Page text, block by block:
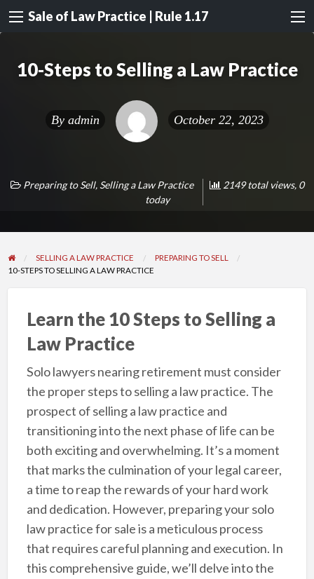
Sale of Law Practice | Rule 1.17
10-Steps to Selling a Law Practice
By admin October 22, 2023
Preparing to Sell, Selling a Law Practice
2149 total views, 0
today
SELLING A LAW PRACTICE
PREPARING TO SELL
10-STEPS TO SELLING A LAW PRACTICE
Learn the 10 Steps to Selling a
Law Practice
Solo lawyers nearing retirement must consider
the proper steps to selling a law practice. The
prospect of selling a law practice and
transitioning into the next phase of life can be
both exciting and overwhelming. It’s a moment
that marks the culmination of your legal career,
a time to reap the rewards of your hard work
and dedication. However, preparing your solo
law practice for sale is a meticulous process
that requires careful planning and execution. In
this comprehensive guide, we’ll delve into the